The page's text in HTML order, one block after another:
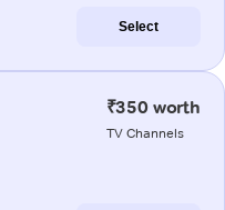
Select
₹350 worth
TV Channels